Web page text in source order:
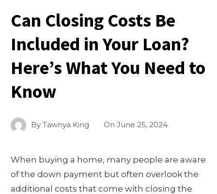
Can Closing Costs Be
Included in Your Loan?
Here’s What You Need to
Know
ByTawnya King OnJune 25, 2024
When buying a home, many people are aware
of the down payment but often overlook the
additional costs that come with closing the